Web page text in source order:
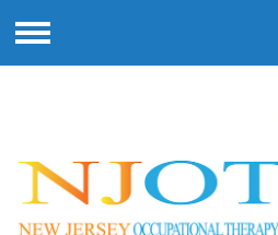
Menu